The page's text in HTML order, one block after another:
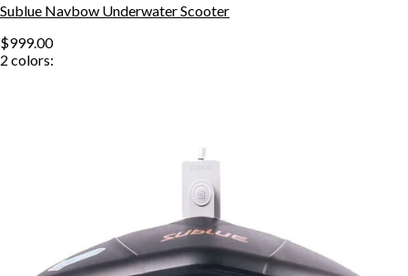
Sublue Navbow Underwater Scooter
$999.00
2 colors: